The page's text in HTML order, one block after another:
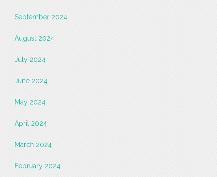
September 2024
August 2024
July 2024
June 2024
May 2024
April 2024
March 2024
February 2024